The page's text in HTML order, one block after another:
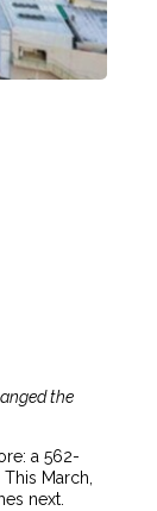
the
a 562-
March,
next.